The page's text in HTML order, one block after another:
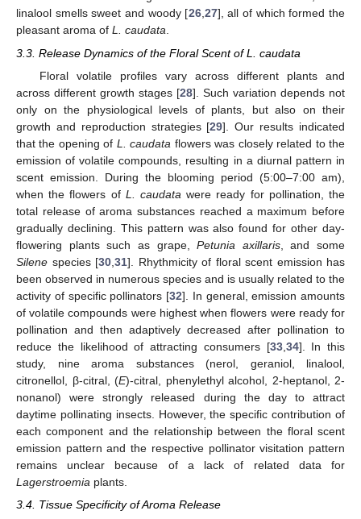
linalool smells sweet and woody [26,27], all of which formed the
pleasant aroma of L. caudata.
3.3. Release Dynamics of the Floral Scent of L. caudata
Floral volatile profiles vary across different plants and
across different growth stages [28]. Such variation depends not
only on the physiological levels of plants, but also on their
growth and reproduction strategies [29]. Our results indicated
that the opening of L. caudata flowers was closely related to the
emission of volatile compounds, resulting in a diurnal pattern in
scent emission. During the blooming period (5:00–7:00 am),
when the flowers of L. caudata were ready for pollination, the
total release of aroma substances reached a maximum before
gradually declining. This pattern was also found for other day-
flowering plants such as grape,Petunia axillaris, and some
Silene species [30 31]. Rhythmicity of floral scent emission has
been observed in numerous species and is usually related to the
activity of specific pollinators [32]. In general, emission amounts
of volatile compounds were highest when flowers were ready for
pollination and then adaptively decreased after pollination to
reduce the likelihood of attracting consumers [33, 34]. In this
study, nine aroma substances (nerol, geraniol, linalool,
citronellol, β-citral, (E)-citral, phenylethyl alcohol, 2-heptanol, 2-
nonanol) were strongly released during the day to attract
daytime pollinating insects. However, the specific contribution of
each component and the relationship between the floral scent
emission pattern and the respective pollinator visitation pattern
remains unclear because of a lack of related data for
Lagerstroemia plants.
3.4. Tissue Specificity of Aroma Release